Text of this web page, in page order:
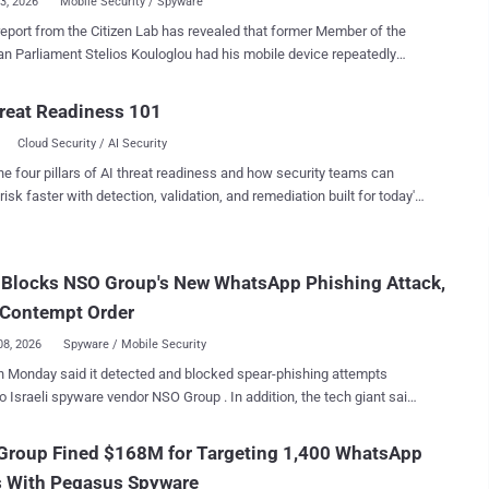
from the Citizen Lab has revealed that former Member of the
Parliament Stelios Kouloglou had his mobile device repeatedly
tasked with investigating the abuse of such commercial
the bloc. "Through forensic analysis of his device, we
the attackers could have had access to confidential documents
deliberations," the Citizen Lab researchers John Scott-
Bill Marczak, Bahr Abdul Razzak, Kate Pundyk, Siena Anstis, and
noted that it identified an overlap between the first infection and a
Russian and Belarusian-speaking exiled
Readiness 101
Cloud Security / AI Security
four pillars of AI threat readiness and how security teams can
faster with detection, validation, and remediation built for today's
NSO Group's New WhatsApp Phishing Attack,
Order
2026 Spyware / Mobile Security
Monday said it detected and blocked spear-phishing attempts
spyware vendor NSO Group . In addition, the tech giant said
injunction that barred it from targeting WhatsApp and its users.
to trick people into clicking on malicious links to drive them to
Fined $168M for Targeting 1,400 WhatsApp
With Pegasus Spyware